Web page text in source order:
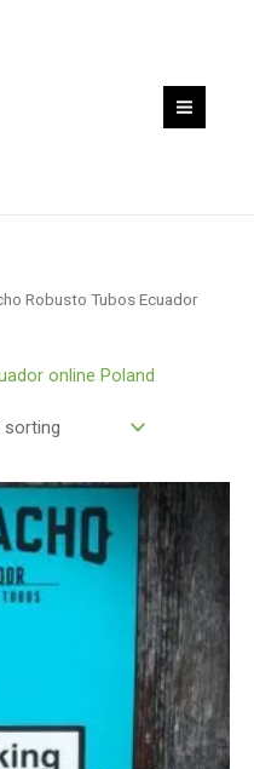
Robusto Tubos Ecuador
online Poland